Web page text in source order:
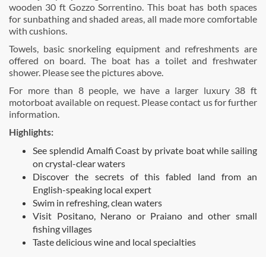
wooden 30 ft Gozzo Sorrentino. This boat has both spaces
for sunbathing and shaded areas, all made more comfortable
with cushions.
Towels, basic snorkeling equipment and refreshments are
offered on board. The boat has a toilet and freshwater
shower. Please see the pictures above.
For more than 8 people, we have a larger luxury 38 ft
motorboat available on request. Please contact us for further
information.
Highlights:
See splendid Amalfi Coast by private boat while sailing
on crystal-clear waters
Discover the secrets of this fabled land from an
English-speaking local expert
Swim in refreshing, clean waters
Visit Positano, Nerano or Praiano and other small
fishing villages
Taste delicious wine and local specialties